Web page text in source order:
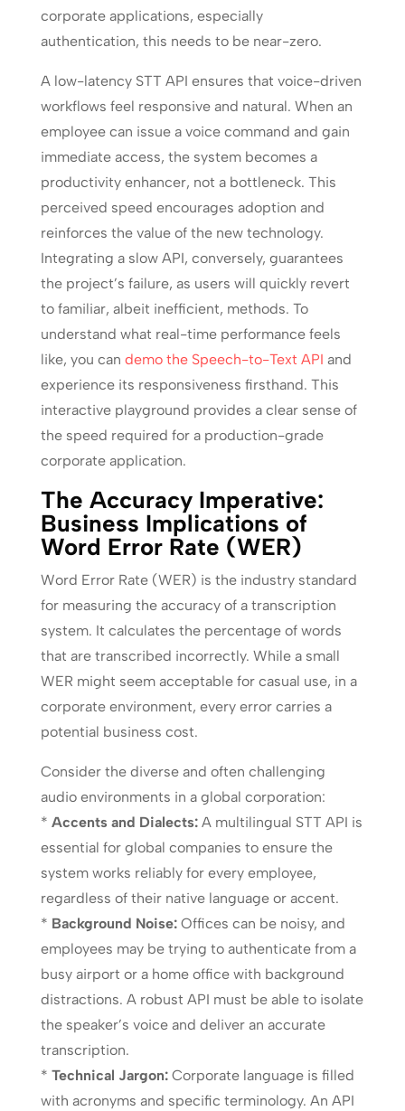
corporate applications, especially
authentication, this needs to be near-zero.
A low-latency STT API ensures that voice-driven
workflows feel responsive and natural. When an
employee can issue a voice command and gain
immediate access, the system becomes a
productivity enhancer, not a bottleneck. This
perceived speed encourages adoption and
reinforces the value of the new technology.
Integrating a slow API, conversely, guarantees
the project’s failure, as users will quickly revert
to familiar, albeit inefficient, methods. To
understand what real-time performance feels
like, you can demo the Speech-to-Text API and
experience its responsiveness firsthand. This
interactive playground provides a clear sense of
the speed required for a production-grade
corporate application.
The Accuracy Imperative:
Business Implications of
Word Error Rate (WER)
Word Error Rate (WER) is the industry standard
for measuring the accuracy of a transcription
system. It calculates the percentage of words
that are transcribed incorrectly. While a small
WER might seem acceptable for casual use, in a
corporate environment, every error carries a
potential business cost.
Consider the diverse and often challenging
audio environments in a global corporation:
* Accents and Dialects:A multilingual STT API is
essential for global companies to ensure the
system works reliably for every employee,
regardless of their native language or accent.
* Background Noise:Offices can be noisy, and
employees may be trying to authenticate from a
busy airport or a home office with background
distractions. A robust API must be able to isolate
the speaker’s voice and deliver an accurate
transcription.
* Technical Jargon:Corporate language is filled
with acronyms and specific terminology. An API